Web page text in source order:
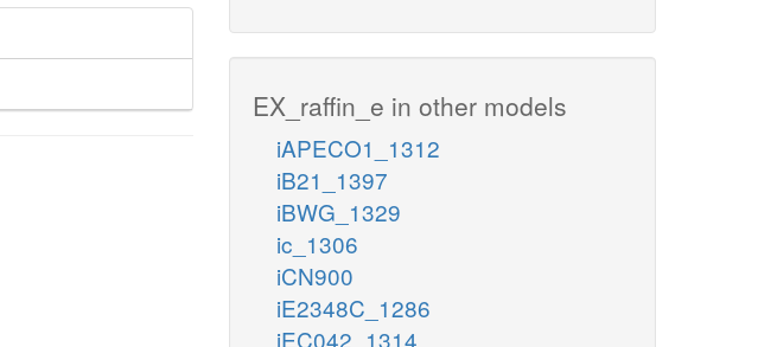
EX_raffin_e in other models
iAPECO1_1312
iB21_1397
iBWG_1329
ic_1306
iCN900
iE2348C_1286
iEC042_1314